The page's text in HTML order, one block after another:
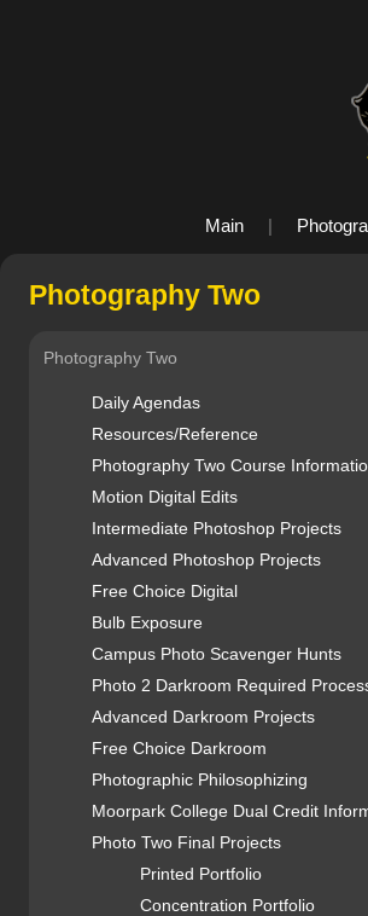
Main |
Photography Two
Photography Two
Daily Agendas
Resources/Reference
Photography Two Course
Motion Digital Edits
Intermediate Photoshop Projects
Advanced Photoshop Projects
Free Choice Digital
Bulb Exposure
Campus Photo Scavenger Hunts
Photo 2 Darkroom Required
Advanced Darkroom Projects
Free Choice Darkroom
Photographic Philosophizing
Moorpark College Dual Credit
Photo Two Final Projects
Printed Portfolio
Concentration Portfolio